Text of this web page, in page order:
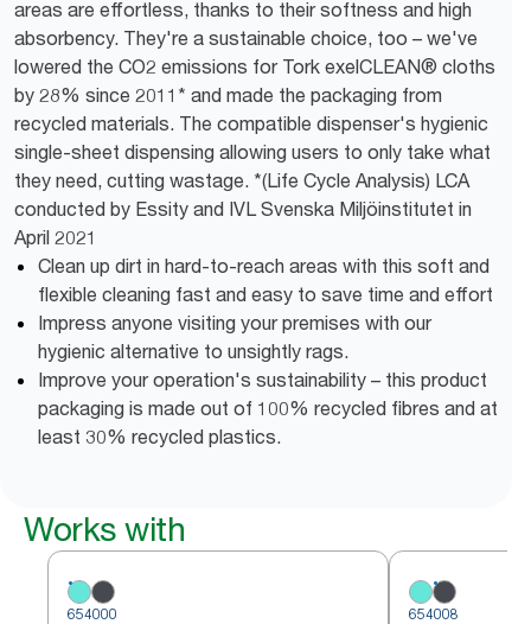
areas are effortless, thanks to their softness and high
absorbency. They're a sustainable choice, too – we've
lowered the CO2 emissions for Tork exelCLEAN® cloths
by 28% since 2011* and made the packaging from
recycled materials. The compatible dispenser's hygienic
single-sheet dispensing allowing users to only take what
they need, cutting wastage. *(Life Cycle Analysis) LCA
conducted by Essity and IVL Svenska Miljöinstitutet in
April 2021
Clean up dirt in hard-to-reach areas with this soft and
flexible cleaning fast and easy to save time and effort
Impress anyone visiting your premises with our
hygienic alternative to unsightly rags.
Improve your operation's sustainability – this product
packaging is made out of 100% recycled fibres and at
least 30% recycled plastics.
Works with
654000 654008